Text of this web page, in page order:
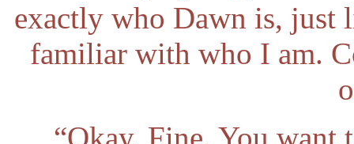
exactly who Dawn is, just
familiar with who I am.